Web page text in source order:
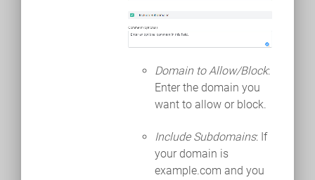
Domain to Allow/Block:
Enter the domain you
want to allow or block.
Include Subdomains: If
your domain is
example.com and you